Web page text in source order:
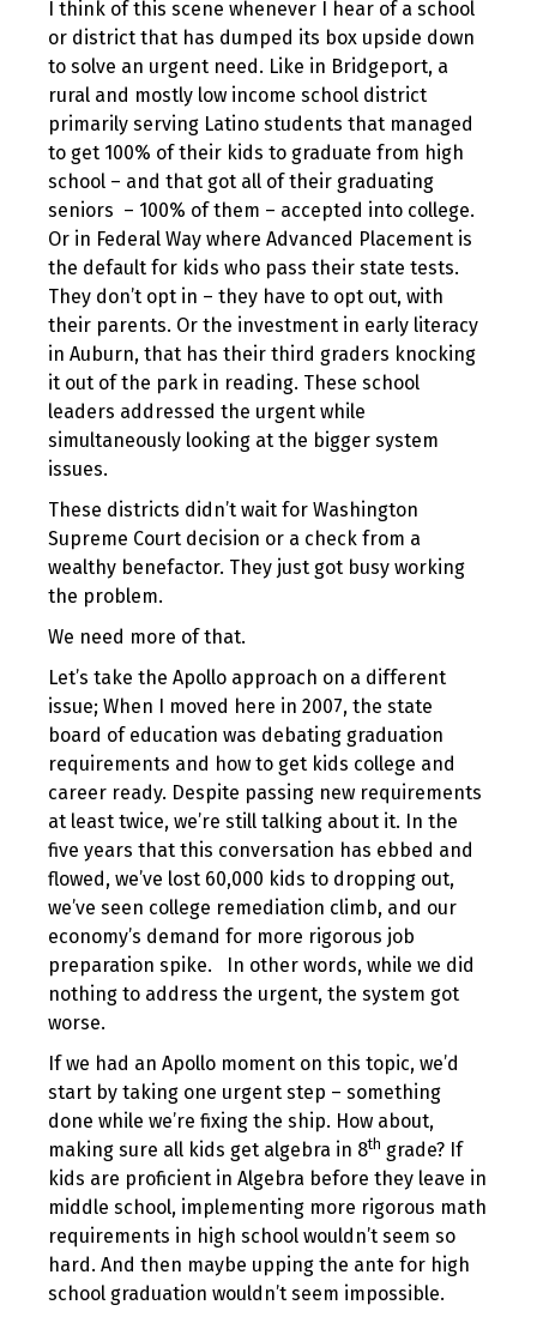
I think of this scene whenever I hear of a school
or district that has dumped its box upside down
to solve an urgent need. Like in Bridgeport, a
rural and mostly low income school district
primarily serving Latino students that managed
to get 100% of their kids to graduate from high
school – and that got all of their graduating
seniors – 100% of them – accepted into college.
Or in Federal Way where Advanced Placement is
the default for kids who pass their state tests.
They don’t opt in – they have to opt out, with
their parents. Or the investment in early literacy
in Auburn, that has their third graders knocking
it out of the park in reading. These school
leaders addressed the urgent while
simultaneously looking at the bigger system
issues.
These districts didn’t wait for Washington
Supreme Court decision or a check from a
wealthy benefactor. They just got busy working
the problem.
We need more of that.
Let’s take the Apollo approach on a different
issue; When I moved here in 2007, the state
board of education was debating graduation
requirements and how to get kids college and
career ready. Despite passing new requirements
at least twice, we’re still talking about it. In the
five years that this conversation has ebbed and
flowed, we’ve lost 60,000 kids to dropping out,
we’ve seen college remediation climb, and our
economy’s demand for more rigorous job
preparation spike. In other words, while we did
nothing to address the urgent, the system got
worse.
If we had an Apollo moment on this topic, we’d
start by taking one urgent step – something
done while we’re fixing the ship. How about,
making sure all kids get algebra in 8th grade? If
kids are proficient in Algebra before they leave in
middle school, implementing more rigorous math
requirements in high school wouldn’t seem so
hard. And then maybe upping the ante for high
school graduation wouldn’t seem impossible.